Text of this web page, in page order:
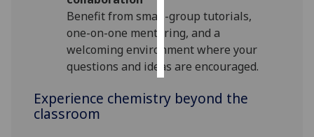
choices
accept
all
Benefit from small-group tutorials,
one-on-one mentoring, and a
welcoming environment where your
questions and ideas are encouraged.
Experience chemistry beyond the
classroom